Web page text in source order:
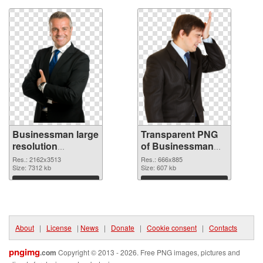
Businessman large
resolution
2162x3513 PNG
image
Res.: 2162x3513
Size: 7312 kb
Download
Transparent PNG
of Businessman
666x885
Res.: 666x885
Size: 607 kb
Download
About | License | News | Donate | Cookie consent | Contacts
pngimg.com Copyright © 2013 - 2026. Free PNG images, pictures and